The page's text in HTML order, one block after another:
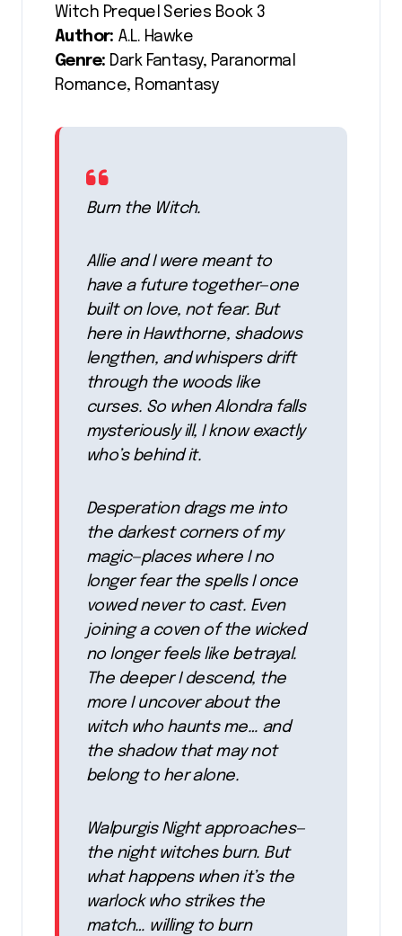
Witch Prequel Series Book 3
Author: A.L. Hawke
Genre: Dark Fantasy, Paranormal
Romance, Romantasy
Burn the Witch.
Allie and I were meant to
have a future together—one
built on love, not fear. But
here in Hawthorne, shadows
lengthen, and whispers drift
through the woods like
curses. So when Alondra falls
mysteriously ill, I know exactly
who’s behind it.
Desperation drags me into
the darkest corners of my
magic—places where I no
longer fear the spells I once
vowed never to cast. Even
joining a coven of the wicked
no longer feels like betrayal.
The deeper I descend, the
more I uncover about the
witch who haunts me… and
the shadow that may not
belong to her alone.
Walpurgis Night approaches—
the night witches burn. But
what happens when it’s the
warlock who strikes the
match… willing to burn